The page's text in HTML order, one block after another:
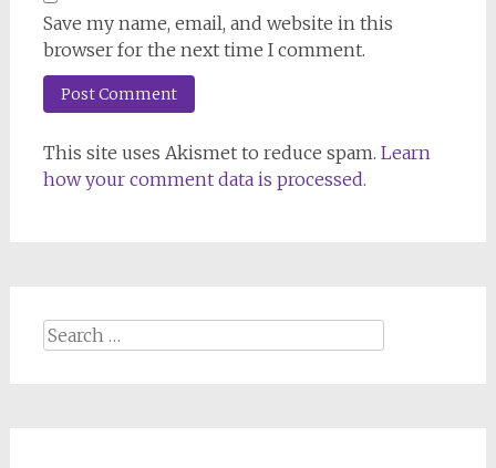
Save my name, email, and website in this
browser for the next time I comment.
This site uses Akismet to reduce spam. Learn
how your comment data is processed.
Search
for: